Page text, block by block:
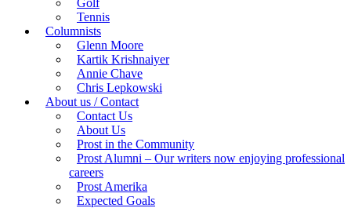
Golf
Tennis
Columnists
Glenn Moore
Kartik Krishnaiyer
Annie Chave
Chris Lepkowski
About us / Contact
Contact Us
About Us
Prost in the Community
Prost Alumni – Our writers now enjoying professional
careers
Prost Amerika
Expected Goals